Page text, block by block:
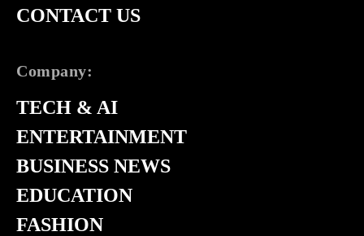
CONTACT US
Company:
TECH & AI
ENTERTAINMENT
BUSINESS NEWS
EDUCATION
FASHION